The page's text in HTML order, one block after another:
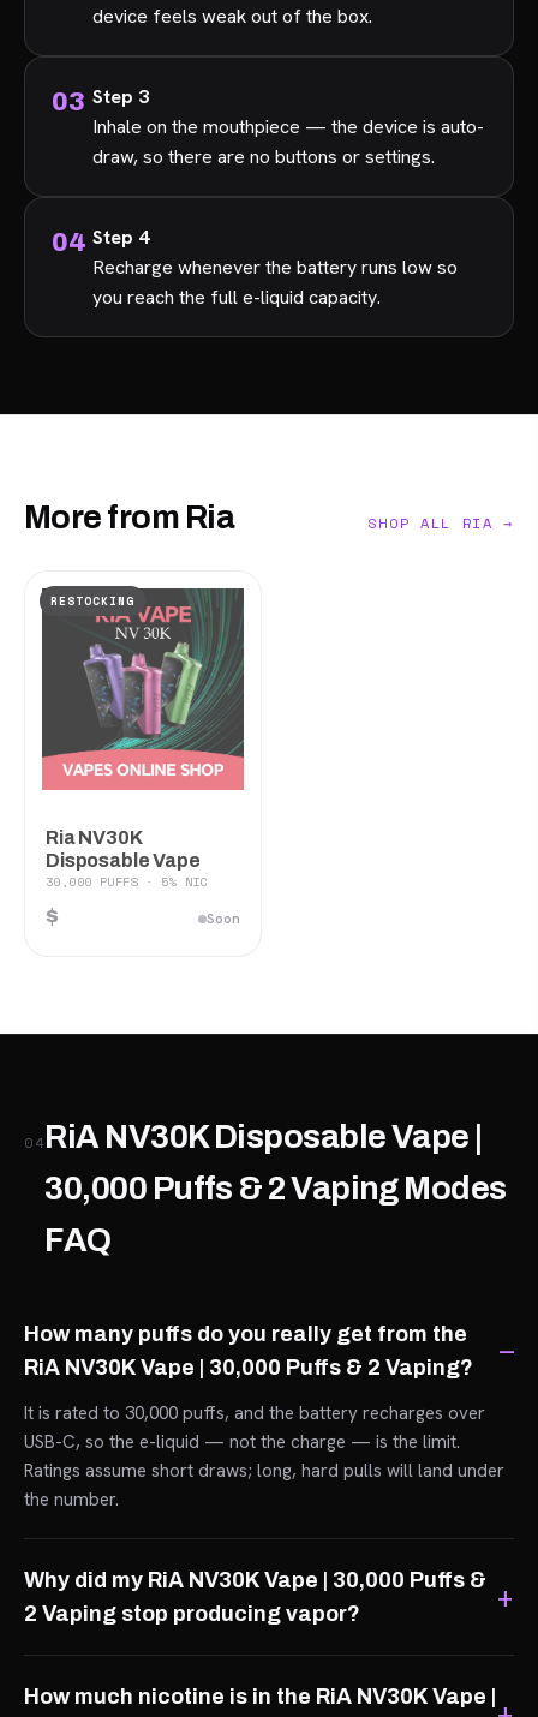
device feels weak out of the box.
Step 3
Inhale on the mouthpiece — the device is auto-
draw, so there are no buttons or settings.
Step 4
Recharge whenever the battery runs low so
you reach the full e-liquid capacity.
More from Ria SHOP ALL RIA →
RESTOCKING
Ria NV30K
Disposable Vape
30,000 PUFFS · 5% NIC
$ Soon
04RiA NV30K Disposable Vape |
30,000 Puffs & 2 Vaping Modes
FAQ
How many puffs do you really get from the
RiA NV30K Vape | 30,000 Puffs & 2 Vaping?
It is rated to 30,000 puffs, and the battery recharges over
USB-C, so the e-liquid — not the charge — is the limit.
Ratings assume short draws; long, hard pulls will land under
the number.
Why did my RiA NV30K Vape | 30,000 Puffs &
2 Vaping stop producing vapor?
How much nicotine is in the RiA NV30K Vape |